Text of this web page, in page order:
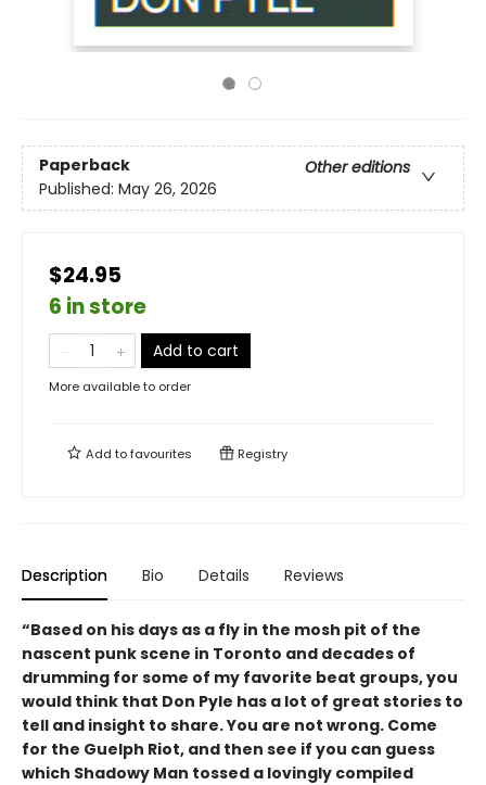
Paperback
Other editions
Published: May 26, 2026
$24.95
6 in store
Add to cart
More available to order
Add tofavourites Registry
Description Bio Details Reviews
“Based on his days as a fly in the mosh pit of the
nascent punk scene in Toronto and decades of
drumming for some of my favorite beat groups, you
would think that Don Pyle has a lot of great stories to
tell and insight to share. You are not wrong. Come
for the Guelph Riot, and then see if you can guess
which Shadowy Man tossed a lovingly compiled